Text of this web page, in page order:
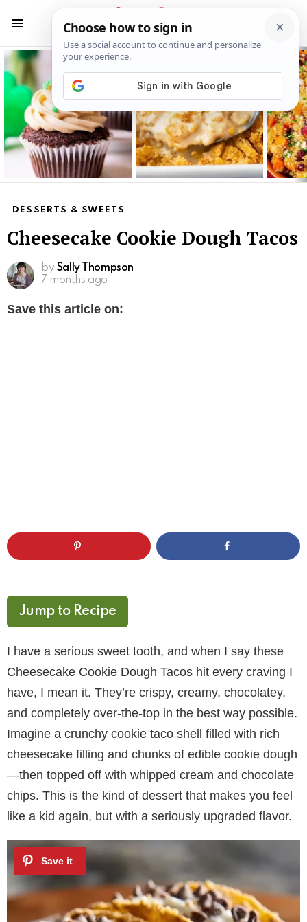
Latest
DESSERTS & SWEETS
Cheesecake Cookie Dough Tacos
by Sally Thompson
7 months ago
Save this article on:
Jump to Recipe
I have a serious sweet tooth, and when I say these
Cheesecake Cookie Dough Tacos hit every craving I
have, I mean it. They’re crispy, creamy, chocolatey,
and completely over-the-top in the best way possible.
Imagine a crunchy cookie taco shell filled with rich
cheesecake filling and chunks of edible cookie dough
—then topped off with whipped cream and chocolate
chips. This is the kind of dessert that makes you feel
like a kid again, but with a seriously upgraded flavor.